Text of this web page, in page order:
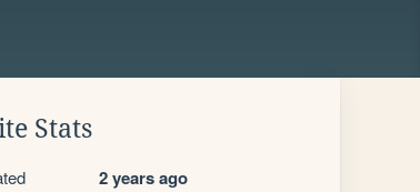
Stats
2 years ago